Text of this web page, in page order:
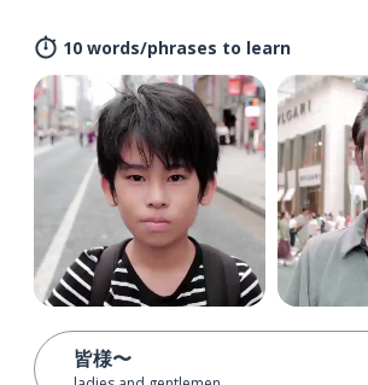
10 words/phrases to learn
皆様〜